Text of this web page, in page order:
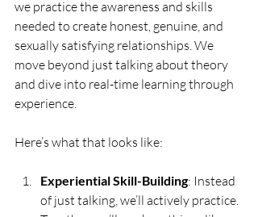
we practice the awareness and skills
needed to create honest, genuine, and
sexually satisfying relationships. We
move beyond just talking about theory
and dive into real-time learning through
experience.
Here’s what that looks like:
Experiential Skill-Building: Instead
of just talking, we’ll actively practice.